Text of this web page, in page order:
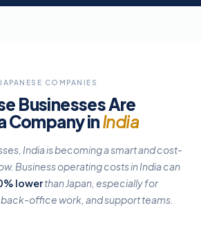
COMPANIES
Businesses Are
Company inIndia
India is becoming a smart and cost-
Business operating costs in India can
lowerthan Japan, especially for
office work, and support teams.